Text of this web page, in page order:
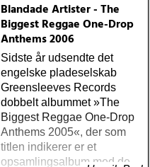
Blandade Artister - The
Biggest Reggae One-Drop
Anthems 2006
Sidste år udsendte det
engelske pladeselskab
Greensleeves Records
dobbelt albummet »The
Biggest Reggae One-Drop
Anthems 2005«, der som
titlen indikerer er et
opsamlingsalbum med de